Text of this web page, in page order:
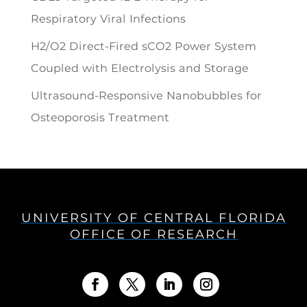
Respiratory Viral Infections
H2/O2 Direct-Fired sCO2 Power System
Coupled with Electrolysis and Storage
Ultrasound-Responsive Nanobubbles for
Osteoporosis Treatment
UNIVERSITY OF CENTRAL FLORIDA
OFFICE OF RESEARCH